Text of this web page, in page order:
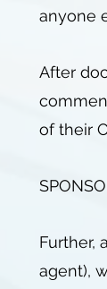
anyone
After
of their
Further,
agent),